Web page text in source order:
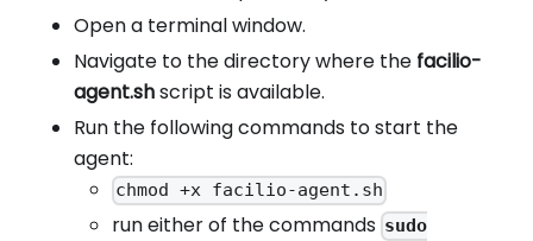
Open a terminal window.
Navigate to the directory where the facilio-
agent.shscript is available.
Run the following commands to start the
agent:
chmod +x facilio-agent.sh
run either of the commands sudo